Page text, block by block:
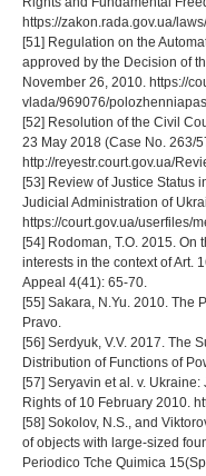
https://zakon.rada.gov.ua/
[51] Regulation on the
approved by the Decision of
November 26, 2010. https://
vlada/969076/
[52] Resolution of the Civil
23 May 2018 (Case No. 263/
http://reyestr.court.gov.ua/
[53] Review of Justice Status
Judicial Administration of
https://court.gov.ua/userfiles/
[54] Rodoman, T.O. 2015. On
interests in the context of Art.
Appeal 4(41): 65-70.
[55] Sakara, N.Yu. 2010. The
Pravo.
[56] Serdyuk, V.V. 2017. The
Distribution of Functions of
[57] Seryavin et al. v.
Rights of 10 February 2010.
[58] Sokolov, N.S., and
of objects with large-sized
Periodico Tche Quimica